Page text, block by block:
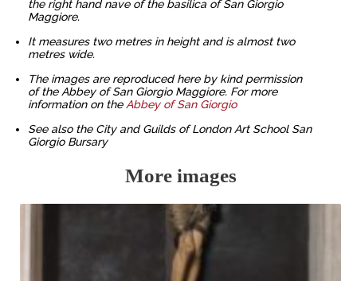
the right hand nave of the basilica of San Giorgio
Maggiore.
It measures two metres in height and is almost two
metres wide.
The images are reproduced here by kind permission
of the Abbey of San Giorgio Maggiore. For more
information on the Abbey of San Giorgio
See also the City and Guilds of London Art School San
Giorgio Bursary
More images